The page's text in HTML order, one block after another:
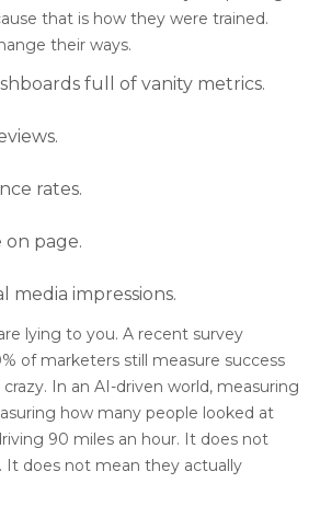
that is how they were trained.
their ways.
full of vanity metrics.
rates.
page.
media impressions.
lying to you. A recent survey
of marketers still measure success
In an AI-driven world, measuring
how many people looked at
90 miles an hour. It does not
It does not mean they actually